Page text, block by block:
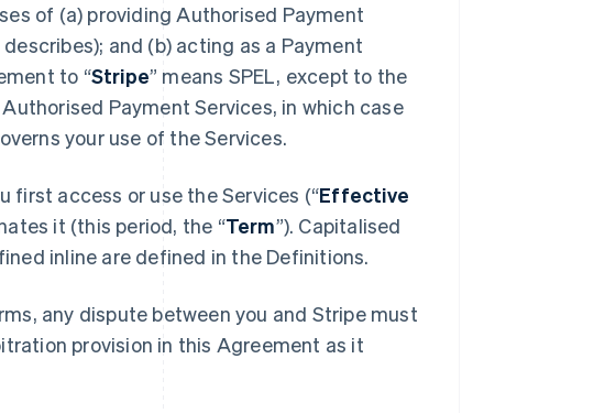
of (a) providing Authorised Payment
and (b) acting as a Payment
to “Stripe” means SPEL, except to the
Payment Services, in which case
your use of the Services.
access or use the Services (“Effective
it (this period, the “Term”). Capitalised
inline are defined in the Definitions.
any dispute between you and Stripe must
provision in this Agreement as it